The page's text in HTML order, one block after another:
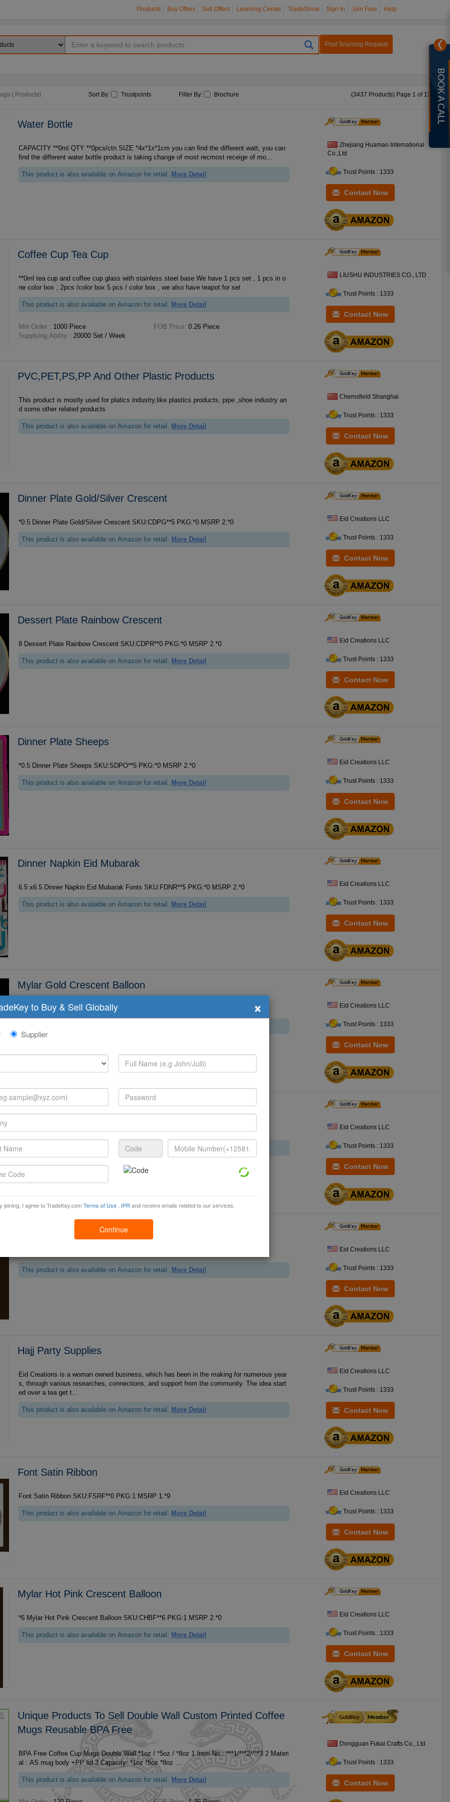
×
to Buy & Sell Globally
Supplier
joining, I agree to TradeKey.comTerms of Use IPR and receive emails related to our services.
Continue
Products Buy Offers Sell Offers Learning Center TradeShow Sign In Join Free Help
Post Sourcing Request
( Products) Sort By: Trustpoints Filter By: Brochure (3437 Products) Page 1 of 138
Water Bottle
CAPACITY **0ml QTY **0pcs/ctn SIZE *4x*1x*1cm you can find the different watt, you can
find the different water bottle product is taking change of most recmost receige of mo...
This product is also available on Amazon for retail. More Detail
Zhejiang Huamao International
Co.;Ltd
Trust Points : 1333
Contact Now
Coffee Cup Tea Cup
**0ml tea cup and coffee cup glass with stainless steel base We have 1 pcs set , 1 pcs in o
ne color box , 2pcs /color box 5 pcs / color box , we also have teapot for set
This product is also available on Amazon for retail. More Detail
Min Order : 1000 Piece FOB Price:
0.26 Piece
Supplying Ability : 20000 Set / Week
LIUSHU INDUSTRIES CO., LTD
Trust Points : 1333
Contact Now
PVC,PET,PS,PP And Other Plastic Products
This product is mostly used for platics industry,like plastics products, pipe ,shoe industry an
d some other related products
This product is also available on Amazon for retail. More Detail
Chemsfield Shanghai
Trust Points : 1333
Contact Now
Dinner Plate Gold/Silver Crescent
*0.5 Dinner Plate Gold/Silver Crescent SKU:CDPG**5 PKG:*0 MSRP 2.*0
This product is also available on Amazon for retail. More Detail
Eid Creations LLC
Trust Points : 1333
Contact Now
Dessert Plate Rainbow Crescent
8 Dessert Plate Rainbow Crescent SKU:CDPR**0 PKG:*0 MSRP 2.*0
This product is also available on Amazon for retail. More Detail
Eid Creations LLC
Trust Points : 1333
Contact Now
Dinner Plate Sheeps
*0.5 Dinner Plate Sheeps SKU:SDPO**5 PKG:*0 MSRP 2.*0
This product is also available on Amazon for retail. More Detail
Eid Creations LLC
Trust Points : 1333
Contact Now
Dinner Napkin Eid Mubarak
6.5 x6.5 Dinner Napkin Eid Mubarak Fonts SKU:FDNR**5 PKG:*0 MSRP 2.*0
This product is also available on Amazon for retail. More Detail
Eid Creations LLC
Trust Points : 1333
Contact Now
Mylar Gold Crescent Balloon
Eid Creations LLC
Trust Points : 1333
Contact Now
Dinner Plate Lantern
*0.5 Dinner Plate Lantern SKU:LDPT**5 PKG:*0 MSRP 2.*0
This product is also available on Amazon for retail. More Detail
Eid Creations LLC
Trust Points : 1333
Contact Now
Henna Edible Cup Cake Toppers
This product is also available on Amazon for retail. More Detail
Eid Creations LLC
Trust Points : 1333
Contact Now
Hajj Party Supplies
Eid Creations is a woman owned business, which has been in the making for numerous year
s, through various researches, connections, and support from the community. The idea start
ed over a tea get t...
This product is also available on Amazon for retail. More Detail
Eid Creations LLC
Trust Points : 1333
Contact Now
Font Satin Ribbon
Font Satin Ribbon SKU:FSRF**0 PKG:1 MSRP 1.*9
This product is also available on Amazon for retail. More Detail
Eid Creations LLC
Trust Points : 1333
Contact Now
Mylar Hot Pink Crescent Balloon
*6 Mylar Hot Pink Crescent Balloon SKU:CHBF**6 PKG:1 MSRP 2.*0
This product is also available on Amazon for retail. More Detail
Eid Creations LLC
Trust Points : 1333
Contact Now
Unique Products To Sell Double Wall Custom Printed Coffee
Mugs Reusable BPA Free
BPA Free Coffee Cup Mugs Double Wall *1oz / *5oz / *8oz 1 Item No : ***1/***2/***3 2 Materi
al : AS mug body +PP lid 3 Capacity: *1oz *5oz *8oz ...
This product is also available on Amazon for retail. More Detail
Dongguan Fukai Crafts Co., Ltd
Trust Points : 1333
Contact Now
❯
BOOK A CALL